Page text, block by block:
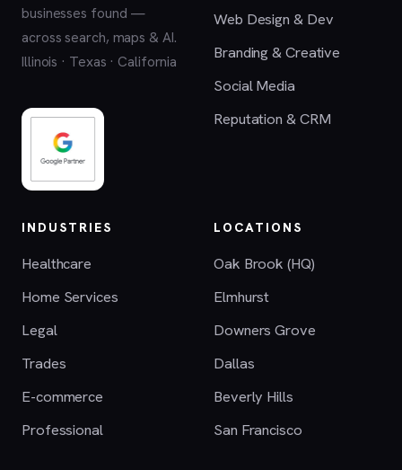
businesses found —
across search, maps & AI.
Illinois · Texas · California
Web Design & Dev
Branding & Creative
Social Media
Reputation & CRM
INDUSTRIES
Healthcare
Home Services
Legal
Trades
E-commerce
Professional
LOCATIONS
Oak Brook (HQ)
Elmhurst
Downers Grove
Dallas
Beverly Hills
San Francisco